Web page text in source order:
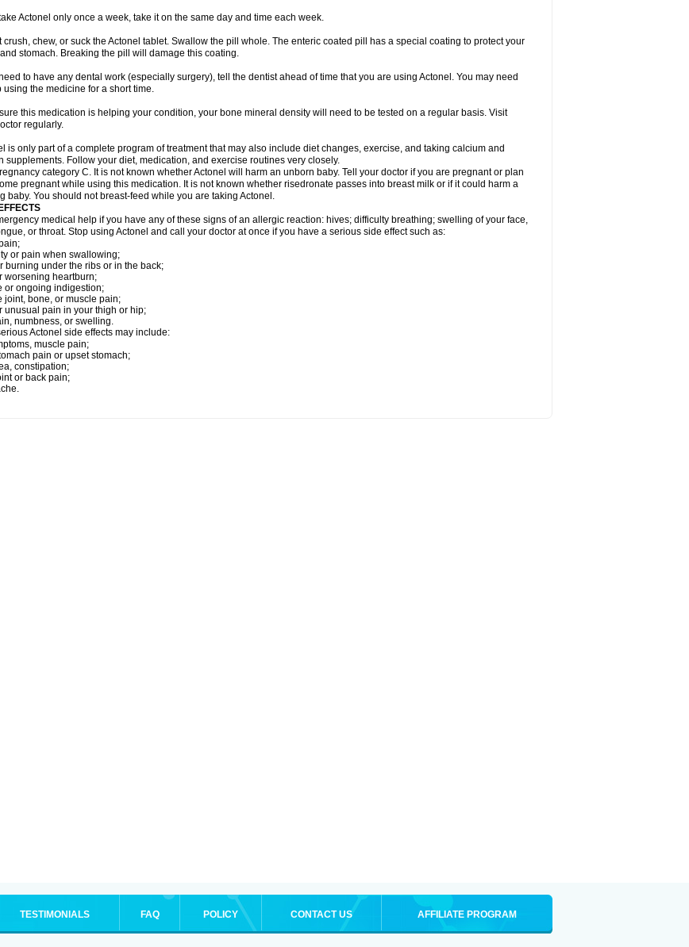
Actonel only once a week, take it on the same day and time each week.
crush, chew, or suck the Actonel tablet. Swallow the pill whole. The enteric coated pill has a special coating to protect your
stomach. Breaking the pill will damage this coating.
to have any dental work (especially surgery), tell the dentist ahead of time that you are using Actonel. You may need
using the medicine for a short time.
this medication is helping your condition, your bone mineral density will need to be tested on a regular basis. Visit
regularly.
is only part of a complete program of treatment that may also include diet changes, exercise, and taking calcium and
supplements. Follow your diet, medication, and exercise routines very closely.
category C. It is not known whether Actonel will harm an unborn baby. Tell your doctor if you are pregnant or plan
pregnant while using this medication. It is not known whether risedronate passes into breast milk or if it could harm a
baby. You should not breast-feed while you are taking Actonel.
medical help if you have any of these signs of an allergic reaction: hives; difficulty breathing; swelling of your face,
or throat. Stop using Actonel and call your doctor at once if you have a serious side effect such as:
or pain when swallowing;
burning under the ribs or in the back;
worsening heartburn;
or ongoing indigestion;
joint, bone, or muscle pain;
unusual pain in your thigh or hip;
numbness, or swelling.
Actonel side effects may include:
muscle pain;
pain or upset stomach;
constipation;
or back pain;
TESTIMONIALS FAQ POLICY CONTACT US AFFILIATE PROGRAM